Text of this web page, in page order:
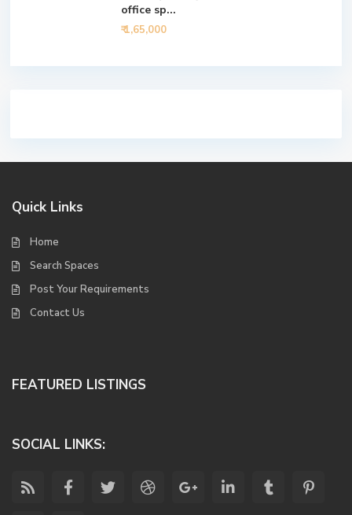
office sp...
₹ 1,65,000
Quick Links
Home
Search Spaces
Post Your Requirements
Contact Us
FEATURED LISTINGS
SOCIAL LINKS: